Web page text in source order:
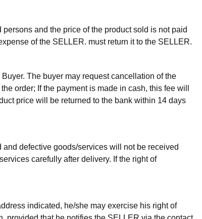
and the price of the product sold is not paid
of the SELLER. must return it to the SELLER.
The buyer may request cancellation of the
order; If the payment is made in cash, this fee will
price will be returned to the bank within 14 days
defective goods/services will not be received
carefully after delivery. If the right of
indicated, he/she may exercise his right of